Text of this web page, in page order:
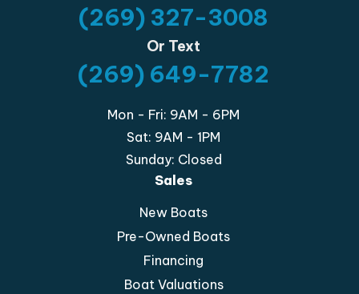
Sales
New Boats
Pre-Owned Boats
Financing
Boat Valuations
(269) 327-3008
Or Text
(269) 649-7782
Mon - Fri: 9AM - 6PM
Sat: 9AM - 1PM
Sunday: Closed